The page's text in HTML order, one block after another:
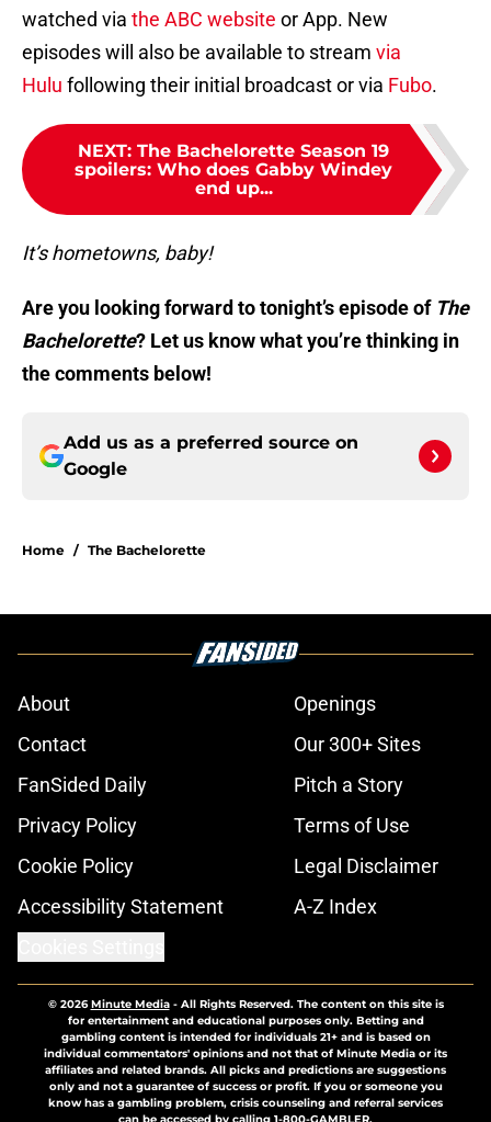
watched via the ABC website or App. New
episodes will also be available to stream via
Hulu following their initial broadcast or via Fubo.
NEXT: The Bachelorette Season 19
spoilers: Who does Gabby Windey
end up...
It’s hometowns, baby!
Are you looking forward to tonight’s episode of The
Bachelorette? Let us know what you’re thinking in
the comments below!
Add us as a preferred source on
Google
Home / The Bachelorette
About
Openings
Contact
Our 300+ Sites
FanSided Daily
Pitch a Story
Privacy Policy
Terms of Use
Cookie Policy
Legal Disclaimer
Accessibility Statement
A-Z Index
© 2026Minute Media- All Rights Reserved. The content on this site is
for entertainment and educational purposes only. Betting and
gambling content is intended for individuals 21+ and is based on
individual commentators' opinions and not that of Minute Media or its
affiliates and related brands. All picks and predictions are suggestions
only and not a guarantee of success or profit. If you or someone you
know has a gambling problem, crisis counseling and referral services